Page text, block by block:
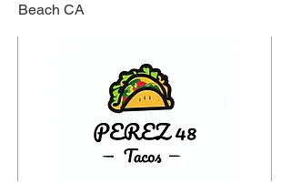
Beach CA